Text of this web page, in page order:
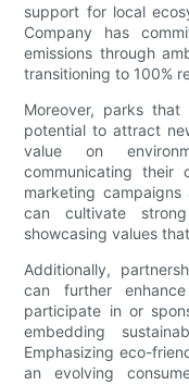
support for local
Company has
emissions through
transitioning to 100%
Moreover, parks
potential to attract
value on
communicating their
marketing
can cultivate
showcasing values
Additionally,
can further
participate in or
embedding
Emphasizing eco-
an evolving